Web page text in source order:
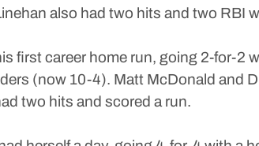
also had two hits and two RBI
first career home run, going 2-for-2
(now 10-4). Matt McDonald and
two hits and scored a run.